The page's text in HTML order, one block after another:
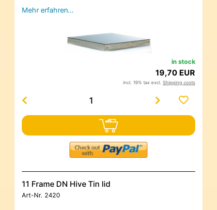
Mehr erfahren…
in stock
19,70 EUR
incl. 19% tax excl. Shipping costs
11 Frame DN Hive Tin lid
Art-Nr. 2420